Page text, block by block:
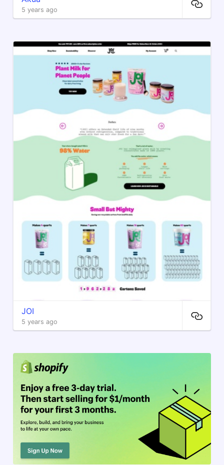
5 years ago
JOI
5 years ago